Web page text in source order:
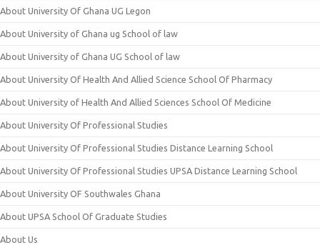
About University Of Ghana UG Legon
About University of Ghana ug School of law
About University of Ghana UG School of law
About University Of Health And Allied Science School Of Pharmacy
About University of Health And Allied Sciences School Of Medicine
About University Of Professional Studies
About University Of Professional Studies Distance Learning School
About University Of Professional Studies UPSA Distance Learning School
About University OF Southwales Ghana
About UPSA School Of Graduate Studies
About Us